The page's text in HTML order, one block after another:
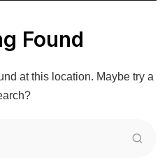
Found
at this location. Maybe try a